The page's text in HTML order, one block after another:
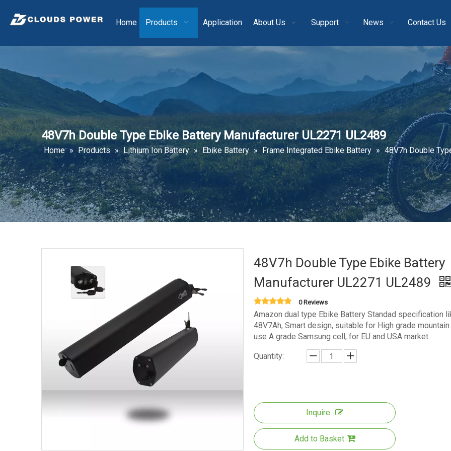
Home Products Application About Us Support News Contact Us
48V7h Double Type Ebike Battery Manufacturer UL2271 UL2489
Home » Products » Lithium Ion Battery » Ebike Battery » Frame Integrated Ebike Battery » 48V7h Double
48V7h Double Type Ebike Battery
Manufacturer UL2271 UL2489
0 Reviews
Amazon dual type Ebike Battery Standad specification
48V7Ah, Smart design, suitable for High grade
use A grade Samsung cell, for EU and USA market
Quantity:
Inquire
Add to Basket